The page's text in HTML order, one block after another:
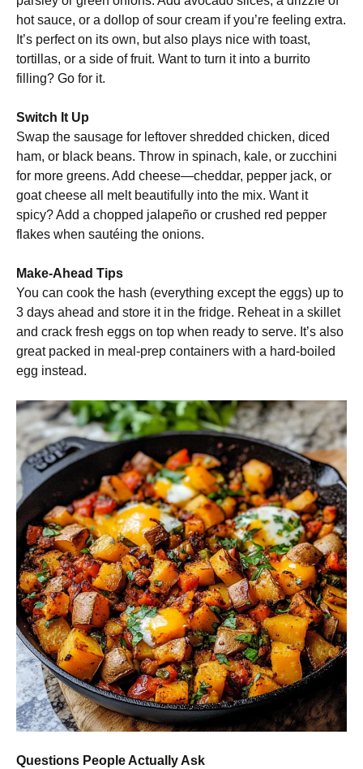
hot sauce, or a dollop of sour cream if you’re feeling extra.
It’s perfect on its own, but also plays nice with toast,
tortillas, or a side of fruit. Want to turn it into a burrito
filling? Go for it.
Switch It Up
Swap the sausage for leftover shredded chicken, diced
ham, or black beans. Throw in spinach, kale, or zucchini
for more greens. Add cheese—cheddar, pepper jack, or
goat cheese all melt beautifully into the mix. Want it
spicy? Add a chopped jalapeño or crushed red pepper
flakes when sautéing the onions.
Make-Ahead Tips
You can cook the hash (everything except the eggs) up to
3 days ahead and store it in the fridge. Reheat in a skillet
and crack fresh eggs on top when ready to serve. It’s also
great packed in meal-prep containers with a hard-boiled
egg instead.
Questions People Actually Ask